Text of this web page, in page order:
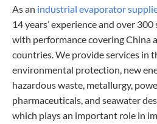
As an industrial evaporator
14 years’ experience and over
with performance covering China
countries. We provide services in
environmental protection, new
hazardous waste, metallurgy,
pharmaceuticals, and seawater
which plays an important role in